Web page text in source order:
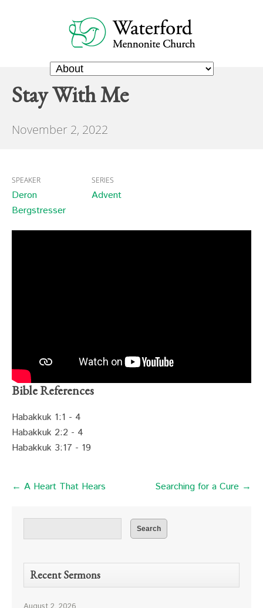
Stay With Me
November 2, 2022
SPEAKER
Deron
Bergstresser
SERIES
Advent
Bible References
Habakkuk 1:1 - 4
Habakkuk 2:2 - 4
Habakkuk 3:17 - 19
← A Heart That Hears Searching for a Cure →
Recent Sermons